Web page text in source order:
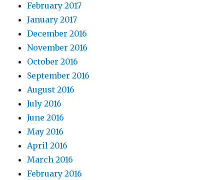
February 2017
January 2017
December 2016
November 2016
October 2016
September 2016
August 2016
July 2016
June 2016
May 2016
April 2016
March 2016
February 2016